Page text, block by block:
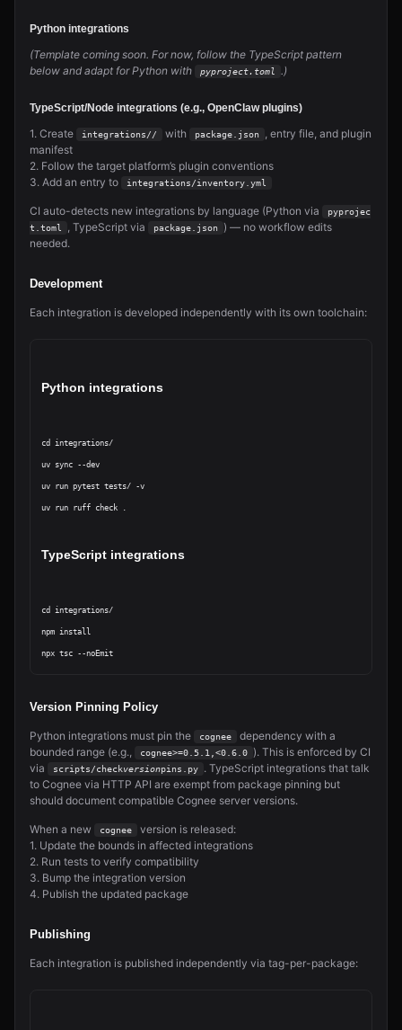
Python integrations
(Template coming soon. For now, follow the TypeScript pattern
below and adapt for Python with
pyproject.toml .)
TypeScript/Node integrations (e.g., OpenClaw plugins)
1. Create integrations// with package.json
, entry file, and plugin
manifest
2. Follow the target platform’s plugin conventions
3. Add an entry to
integrations/inventory.yml
CI auto-detects new integrations by language (Python via
pyprojec
t.toml
, TypeScript via package.json
) — no workflow edits
needed.
Development
Each integration is developed independently with its own toolchain:
Python integrations
cd integrations/
uv sync --dev
uv run pytest tests/ -v
uv run ruff check .
TypeScript integrations
cd integrations/
npm install
Version Pinning Policy
Python integrations must pin the cognee
dependency with a
bounded range (e.g.,
cognee>=0.5.1,<0.6.0
). This is enforced by CI
via
scripts/checkversionpins.py
. TypeScript integrations that talk
to Cognee via HTTP API are exempt from package pinning but
should document compatible Cognee server versions.
When a new cognee
version is released:
1. Update the bounds in affected integrations
2. Run tests to verify compatibility
3. Bump the integration version
4. Publish the updated package
Publishing
Each integration is published independently via tag-per-package: